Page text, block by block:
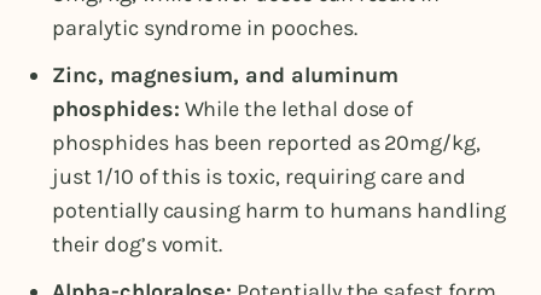
paralytic syndrome in pooches.
Zinc, magnesium, and aluminum
phosphides: While the lethal dose of
phosphides has been reported as 20mg/kg,
just 1/10 of this is toxic, requiring care and
potentially causing harm to humans handling
their dog’s vomit.